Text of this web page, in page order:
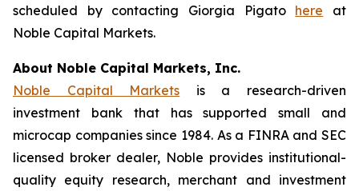
scheduled by contacting Giorgia Pigato here at
Noble Capital Markets.
About Noble Capital Markets, Inc.
Noble Capital Markets is a research-driven
investment bank that has supported small and
microcap companies since 1984. As a FINRA and SEC
licensed broker dealer, Noble provides institutional-
quality equity research, merchant and investment